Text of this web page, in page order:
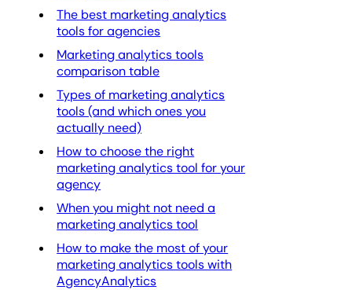
The best marketing analytics
tools for agencies
Marketing analytics tools
comparison table
Types of marketing analytics
tools (and which ones you
actually need)
How to choose the right
marketing analytics tool for your
agency
When you might not need a
marketing analytics tool
How to make the most of your
marketing analytics tools with
AgencyAnalytics